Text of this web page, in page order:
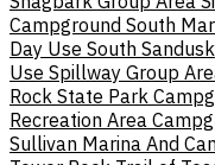
Campground South
Day Use South
Use Spillway Group
Rock State Park
Recreation Area
Sullivan Marina And